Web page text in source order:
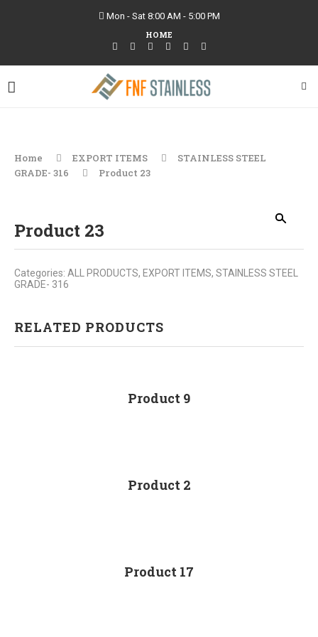
Mon - Sat 8:00 AM - 5:00 PM
HOME
Home EXPORT ITEMS
STAINLESS STEEL
GRADE- 316
Product 23
Product 23
Categories: ALL PRODUCTS, EXPORT ITEMS, STAINLESS STEEL
GRADE- 316
RELATED PRODUCTS
Product 9
Product 2
Product 17